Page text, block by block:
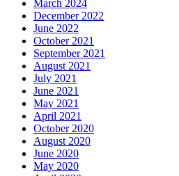
March 2024
December 2022
June 2022
October 2021
September 2021
August 2021
July 2021
June 2021
May 2021
April 2021
October 2020
August 2020
June 2020
May 2020